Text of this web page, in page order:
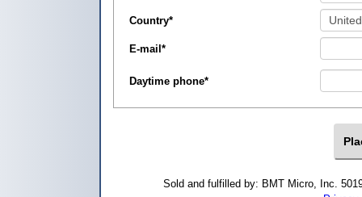
Country*
E-mail *
Daytime phone*
Sold and fulfilled by: BMT Micro, Inc.